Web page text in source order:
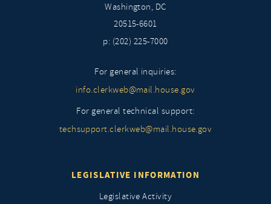
Washington, DC
20515-6601
p: (202) 225-7000
For general inquiries:
info.clerkweb@mail.house.gov
For general technical support:
techsupport.clerkweb@mail.house.gov
LEGISLATIVE INFORMATION
Legislative Activity